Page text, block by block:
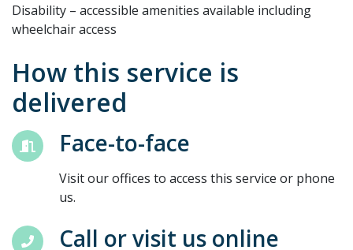
Disability – accessible amenities available including
wheelchair access
How this service is
delivered
Face-to-face
Visit our offices to access this service or phone
us.
Call or visit us online